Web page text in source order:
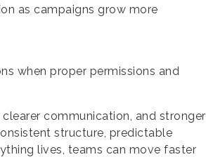
as campaigns grow more
when proper permissions and
communication, and stronger
structure, predictable
lives, teams can move faster